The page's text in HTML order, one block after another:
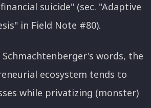
suicide" (sec. "Adaptive
in Field Note #80).
words, the
ecosystem tends to
while privatizing (monster)